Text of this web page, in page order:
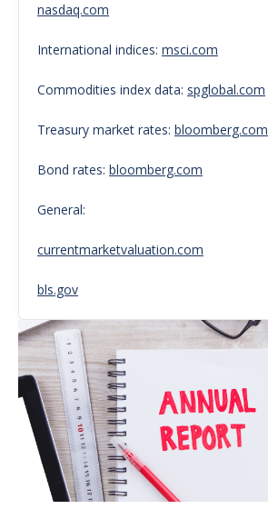
nasdaq.com
International indices: msci.com
Commodities index data: spglobal.com
Treasury market rates: bloomberg.com
Bond rates: bloomberg.com
General:
currentmarketvaluation.com
bls.gov